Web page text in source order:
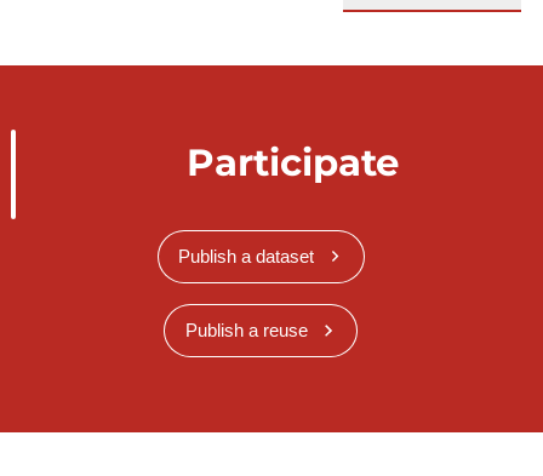
Participate
Publish a dataset
Publish a reuse